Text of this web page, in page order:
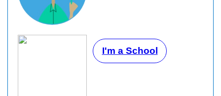
I'm a School